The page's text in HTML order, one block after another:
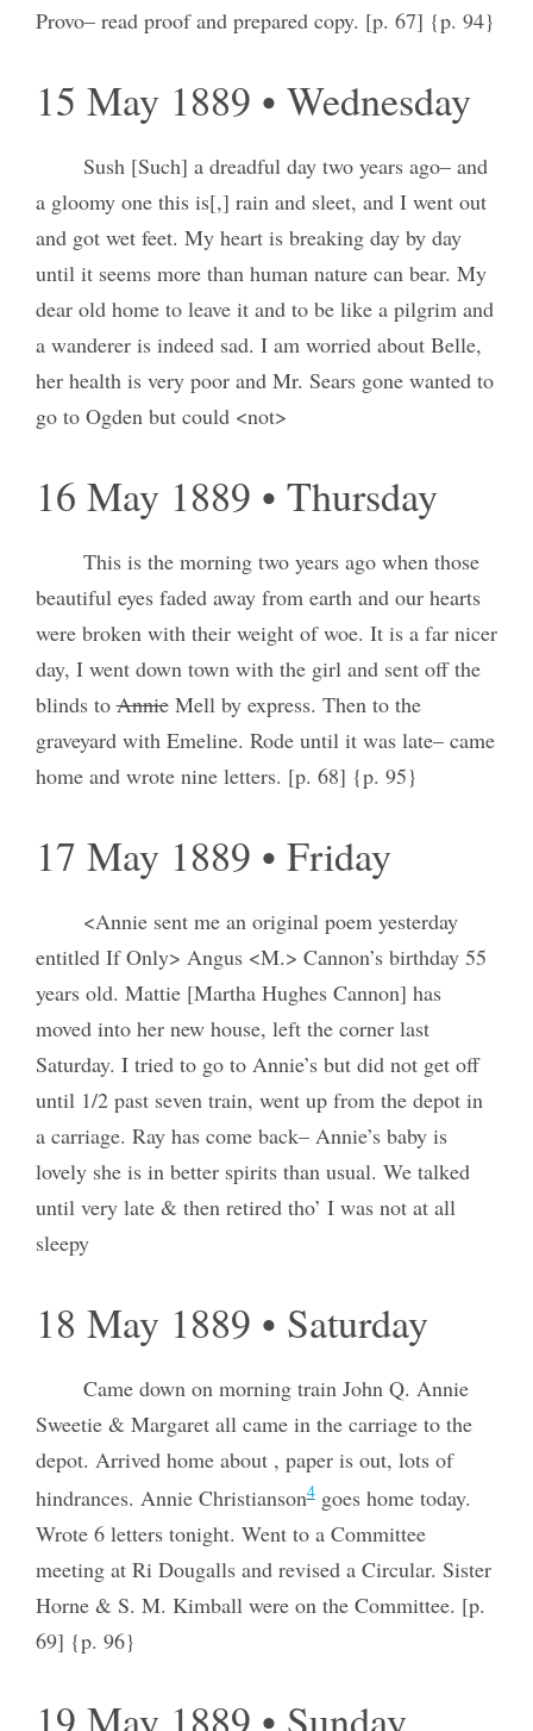
Provo– read proof and prepared copy. [p. 67] {p. 94}
15 May 1889 • Wednesday
Sush [Such] a dreadful day two years ago– and
a gloomy one this is[,] rain and sleet, and I went out
and got wet feet. My heart is breaking day by day
until it seems more than human nature can bear. My
dear old home to leave it and to be like a pilgrim and
a wanderer is indeed sad. I am worried about Belle,
her health is very poor and Mr. Sears gone wanted to
go to Ogden but could <not>
16 May 1889 • Thursday
This is the morning two years ago when those
beautiful eyes faded away from earth and our hearts
were broken with their weight of woe. It is a far nicer
day, I went down town with the girl and sent off the
blinds toAnnieMell by express. Then to the
graveyard with Emeline. Rode until it was late– came
home and wrote nine letters. [p. 68] {p. 95}
17 May 1889 • Friday
<Annie sent me an original poem yesterday
entitled If Only> Angus <M.> Cannon’s birthday 55
years old. Mattie [Martha Hughes Cannon] has
moved into her new house, left the corner last
Saturday. I tried to go to Annie’s but did not get off
until 1/2 past seven train, went up from the depot in
a carriage. Ray has come back– Annie’s baby is
lovely she is in better spirits than usual. We talked
until very late & then retired tho’ I was not at all
sleepy
18 May 1889 • Saturday
Came down on morning train John Q. Annie
Sweetie & Margaret all came in the carriage to the
depot. Arrived home about , paper is out, lots of
hindrances. Annie Christianson4goes home today.
Wrote 6 letters tonight. Went to a Committee
meeting at Ri Dougalls and revised a Circular. Sister
Horne & S. M. Kimball were on the Committee. [p.
69] {p. 96}
19 May 1889 • Sunday